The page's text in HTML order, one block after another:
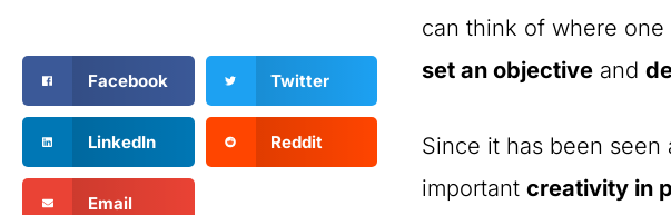
Facebook Twitter
LinkedIn Reddit
Email
can think of where
set an objective and
Since it has been
importantcreativity in